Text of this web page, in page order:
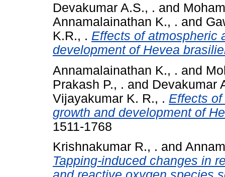
Devakumar A.S., . and
Annamalainathan K., . and
K.R., . Effects of atmospheric
development of Hevea
Annamalainathan K., . and
Prakash P., . and Devakumar
Vijayakumar K. R., . Effects
growth and development of
1511-1768
Krishnakumar R., . and
Tapping-induced changes in